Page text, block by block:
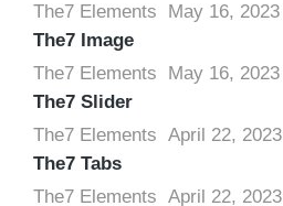
The7 Elements
May 16, 2023
The7 Image
The7 Elements
May 16, 2023
The7 Slider
The7 Elements April 22, 2023
The7 Tabs
The7 Elements April 22, 2023